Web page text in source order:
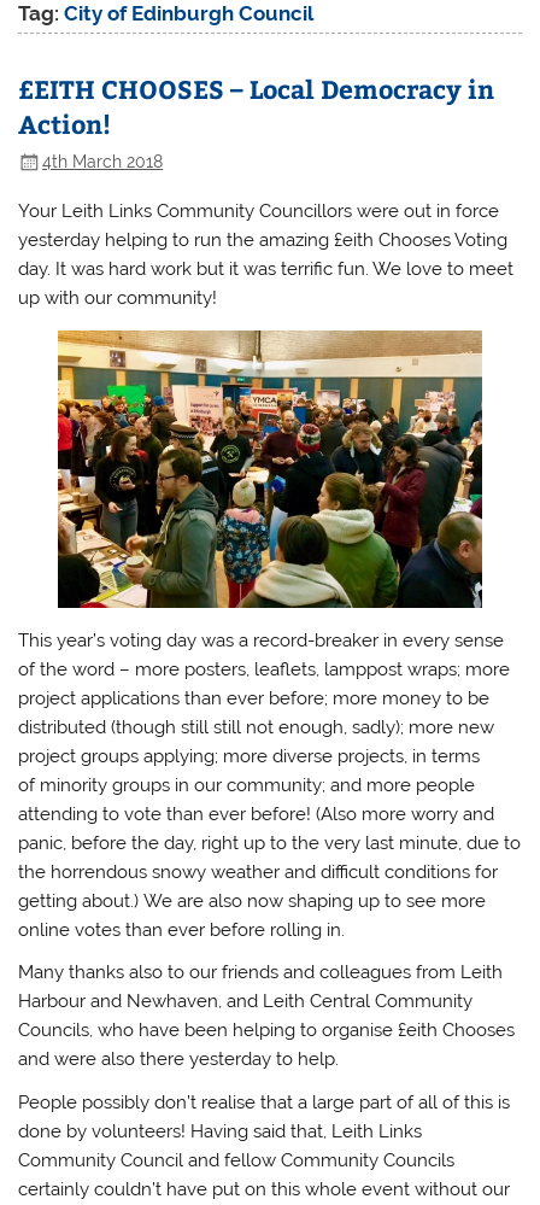
Tag:City of Edinburgh Council
£EITH CHOOSES – Local Democracy in
Action!
4th March 2018
Your Leith Links Community Councillors were out in force
yesterday helping to run the amazing £eith Chooses Voting
day. It was hard work but it was terrific fun. We love to meet
up with our community!
This year’s voting day was a record-breaker in every sense
of the word – more posters, leaflets, lamppost wraps; more
project applications than ever before; more money to be
distributed (though still still not enough, sadly); more new
project groups applying; more diverse projects, in terms
of minority groups in our community; and more people
attending to vote than ever before! (Also more worry and
panic, before the day, right up to the very last minute, due to
the horrendous snowy weather and difficult conditions for
getting about.) We are also now shaping up to see more
online votes than ever before rolling in.
Many thanks also to our friends and colleagues from Leith
Harbour and Newhaven, and Leith Central Community
Councils, who have been helping to organise £eith Chooses
and were also there yesterday to help.
People possibly don’t realise that a large part of all of this is
done by volunteers! Having said that, Leith Links
Community Council and fellow Community Councils
certainly couldn’t have put on this whole event without our